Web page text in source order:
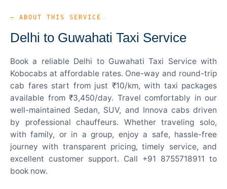
— ABOUT THIS SERVICE
Delhi to Guwahati Taxi Service
Book a reliable Delhi to Guwahati Taxi Service with
Kobocabs at affordable rates. One-way and round-trip
cab fares start from just ₹10/km, with taxi packages
available from ₹3,450/day. Travel comfortably in our
well-maintained Sedan, SUV, and Innova cabs driven
by professional chauffeurs. Whether traveling solo,
with family, or in a group, enjoy a safe, hassle-free
journey with transparent pricing, timely service, and
excellent customer support. Call +91 8755718911 to
book now.